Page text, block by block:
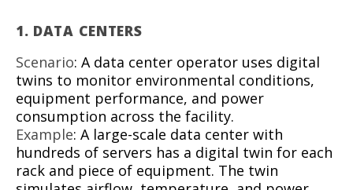
1. DATA CENTERS
Scenario: A data center operator uses digital
twins to monitor environmental conditions,
equipment performance, and power
consumption across the facility.
Example: A large-scale data center with
hundreds of servers has a digital twin for each
rack and piece of equipment. The twin